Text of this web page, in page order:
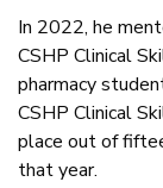
In 2022, he
CSHP Clinical
pharmacy
CSHP Clinical
place out of
that year.